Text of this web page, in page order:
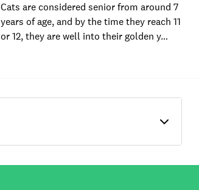
Cats are considered senior from around 7
years of age, and by the time they reach 11
or 12, they are well into their golden y…